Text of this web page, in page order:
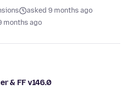
asked 9 months ago
months ago
& FF v146.0